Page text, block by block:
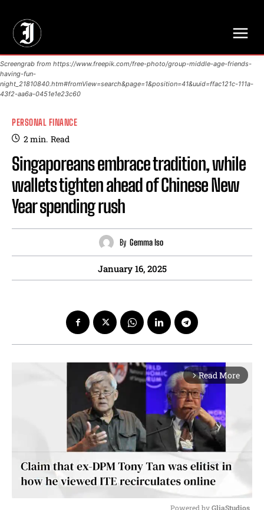
Screengrab from https://www.freepik.com/free-photo/group-middle-age-friends-
having-fun-
night_21810840.htm#fromView=search&page=1&position=41&uuid=ffac121c-111a-
43f2-aa6a-0451e1e23c60
PERSONAL FINANCE
2min. Read
Singaporeans embrace tradition, while
wallets tighten ahead of Chinese New
Year spending rush
By Gemma Iso
January 16, 2025
arrow_forward_ios Read More
Powered by GliaStudios